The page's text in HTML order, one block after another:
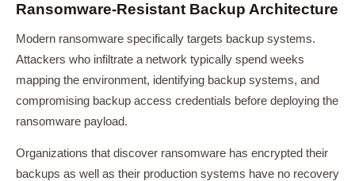
Ransomware-Resistant Backup Architecture
Modern ransomware specifically targets backup systems.
Attackers who infiltrate a network typically spend weeks
mapping the environment, identifying backup systems, and
compromising backup access credentials before deploying the
ransomware payload.
Organizations that discover ransomware has encrypted their
backups as well as their production systems have no recovery